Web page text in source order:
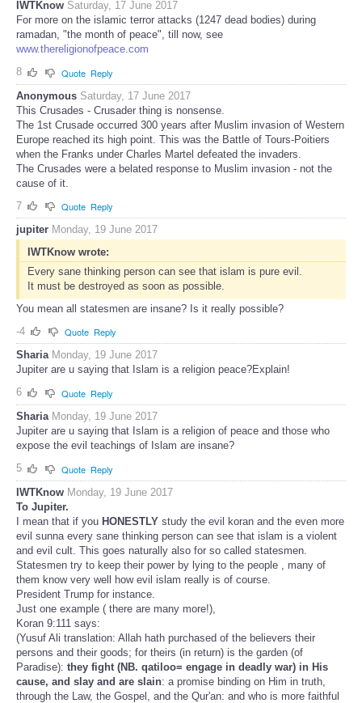
IWTKnow Saturday, 17 June 2017
For more on the islamic terror attacks (1247 dead bodies) during
ramadan, "the month of peace", till now, see
www.thereligionofpeace.com
8
Quote Reply
Anonymous Saturday, 17 June 2017
This Crusades - Crusader thing is nonsense.
The 1st Crusade occurred 300 years after Muslim invasion of Western
Europe reached its high point. This was the Battle of Tours-Poitiers
when the Franks under Charles Martel defeated the invaders.
The Crusades were a belated response to Muslim invasion - not the
cause of it.
7
Quote Reply
jupiter Monday, 19 June 2017
IWTKnow wrote:
Every sane thinking person can see that islam is pure evil.
It must be destroyed as soon as possible.
You mean all statesmen are insane? Is it really possible?
-4
Quote Reply
Sharia Monday, 19 June 2017
Jupiter are u saying that Islam is a religion peace?Explain!
6
Quote Reply
Sharia Monday, 19 June 2017
Jupiter are u saying that Islam is a religion of peace and those who
expose the evil teachings of Islam are insane?
5
Quote Reply
IWTKnow Monday, 19 June 2017
To Jupiter.
I mean that if you HONESTLY study the evil koran and the even more
evil sunna every sane thinking person can see that islam is a violent
and evil cult. This goes naturally also for so called statesmen.
Statesmen try to keep their power by lying to the people , many of
them know very well how evil islam really is of course.
President Trump for instance.
Just one example ( there are many more!),
Koran 9:111 says:
(Yusuf Ali translation: Allah hath purchased of the believers their
persons and their goods; for theirs (in return) is the garden (of
Paradise): they fight (NB. qatiloo= engage in deadly war) in His
cause, and slay and are slain: a promise binding on Him in truth,
through the Law, the Gospel, and the Qur'an: and who is more faithful